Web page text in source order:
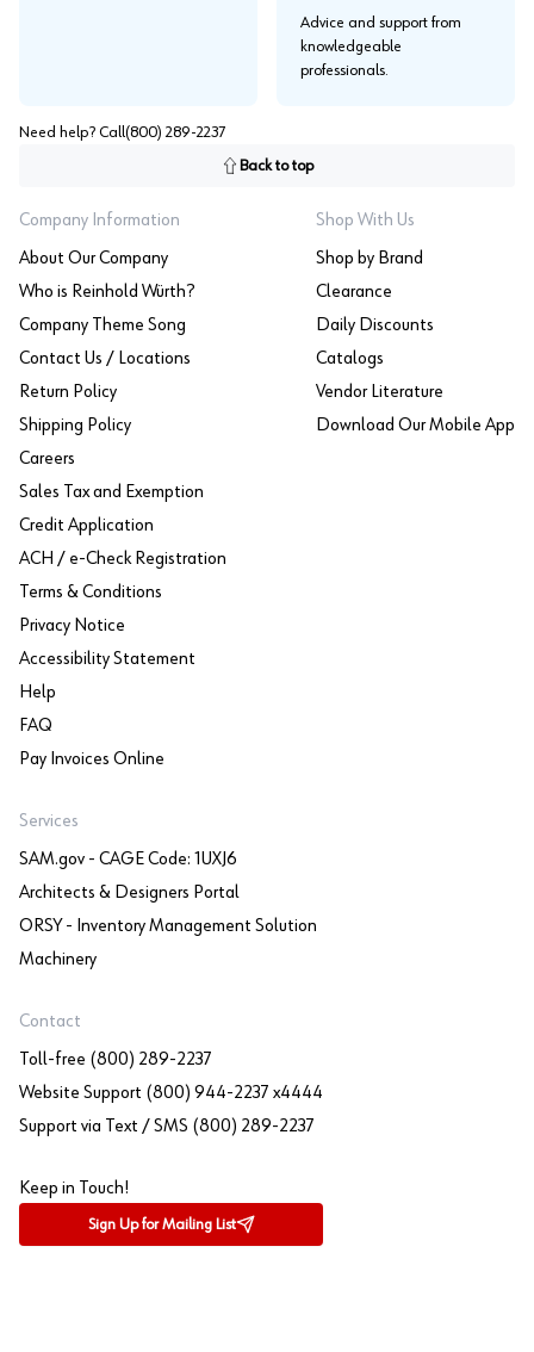
Advice and support from
knowledgeable
professionals.
Need help? Call (800) 289-2237
Back to top
Company Information
About Our Company
Who is Reinhold Würth?
Company Theme Song
Contact Us / Locations
Return Policy
Shipping Policy
Careers
Sales Tax and Exemption
Credit Application
ACH / e-Check Registration
Terms & Conditions
Privacy Notice
Accessibility Statement
Help
FAQ
Pay Invoices Online
Shop With Us
Shop by Brand
Clearance
Daily Discounts
Catalogs
Vendor Literature
Download Our Mobile App
Services
SAM.gov - CAGE Code: 1UXJ6
Architects & Designers Portal
ORSY - Inventory Management Solution
Machinery
Contact
Toll-free (800) 289-2237
Website Support (800) 944-2237 x4444
Support via Text / SMS (800) 289-2237
Keep in Touch!
Sign Up for Mailing List